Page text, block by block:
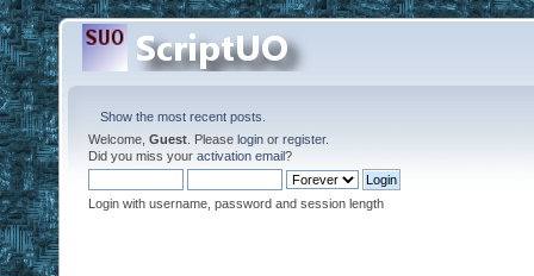
Show the most recent posts.
Welcome, Guest . Please login or register.
Did you miss your activation email?
Login with username, password and session length